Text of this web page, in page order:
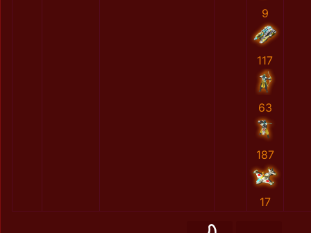
9
117
63
187
17